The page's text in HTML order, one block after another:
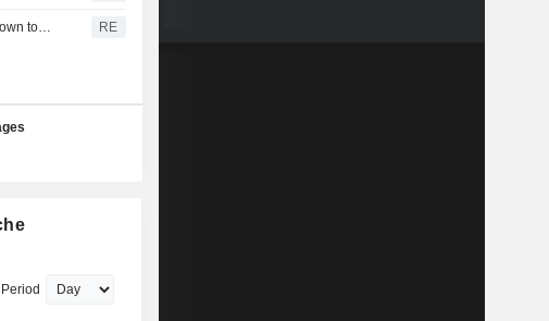
Swiss annual inflation ticks down to 0.4% in July RE
Period